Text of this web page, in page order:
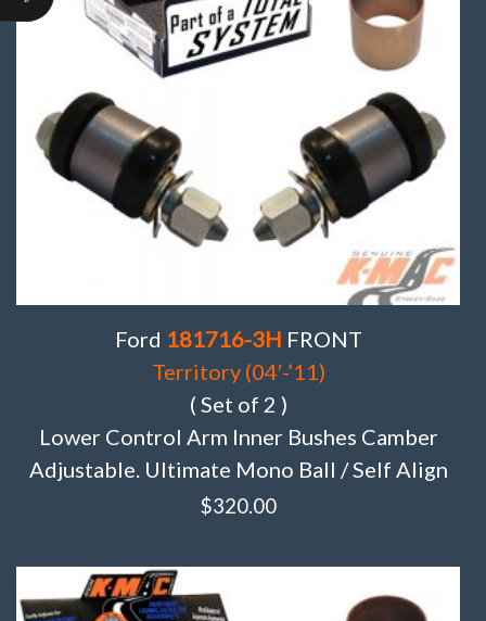
Ford 181716-3H FRONT
Territory (04′-’11)
( Set of 2 )
Lower Control Arm Inner Bushes Camber
Adjustable. Ultimate Mono Ball / Self Align
$320.00